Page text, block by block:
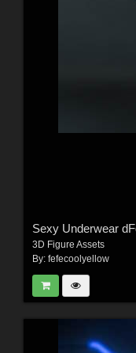
3D Figure Assets
By: fefecoolyellow